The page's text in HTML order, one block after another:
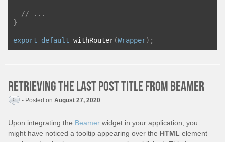
// ...
}
export default withRouter(Wrapper);
Retrieving the last post title from Beamer
0 - Posted on August 27, 2020
Upon integrating the Beamer widget in your application, you
might have noticed a tooltip appearing over the HTML element